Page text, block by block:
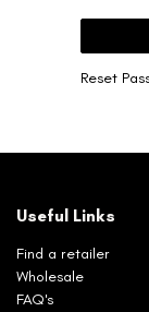
Reset
Useful Links
Find a retailer
Wholesale
FAQ's